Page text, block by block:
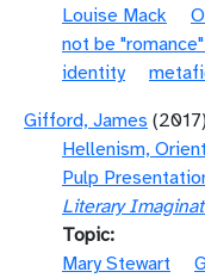
Louise Mack
not be
identity
Gifford, James
Hellenism,
Pulp
Literary
Topic
Mary Stewart